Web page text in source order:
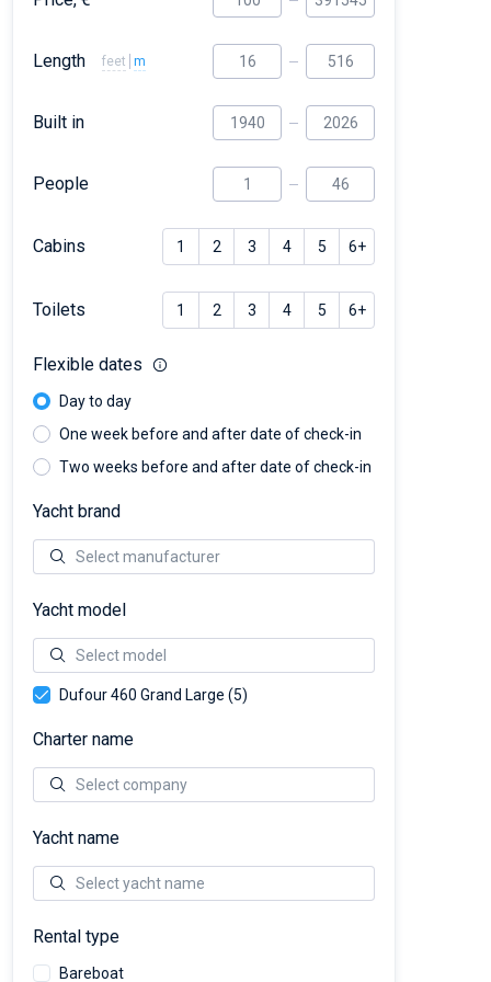
Length feet m
Built in
People
Cabins 1 2 3 4 5 6+
Toilets 1 2 3 4 5 6+
Flexible dates
Day to day
One week before and after date of check-in
Two weeks before and after date of check-in
Yacht brand
Yacht model
Dufour 460 Grand Large (5)
Charter name
Yacht name
Rental type
Bareboat